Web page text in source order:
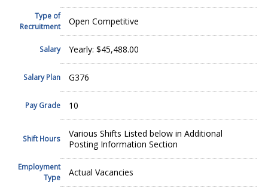
Type of
Recruitment
Open Competitive
Salary Yearly: $45,488.00
Salary Plan G376
Pay Grade 10
Shift Hours
Various Shifts Listed below in Additional
Posting Information Section
Employment
Type
Actual Vacancies